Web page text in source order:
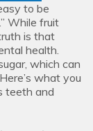
to be
While fruit
is that
health.
which can
what you
teeth and